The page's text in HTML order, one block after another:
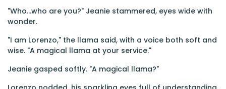
"Who...who are you?" Jeanie stammered, eyes wide with
wonder.
"I am Lorenzo," the llama said, with a voice both soft and
wise. "A magical llama at your service."
Jeanie gasped softly. "A magical llama?"